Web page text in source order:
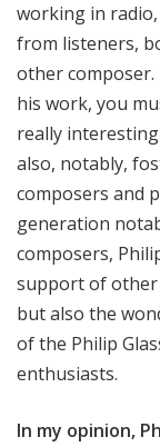
working in
from listeners,
other
his work, you
really
also, notably,
composers and
generation
composers,
support of other
but also the
of the Philip
enthusiasts.
In my opinion,